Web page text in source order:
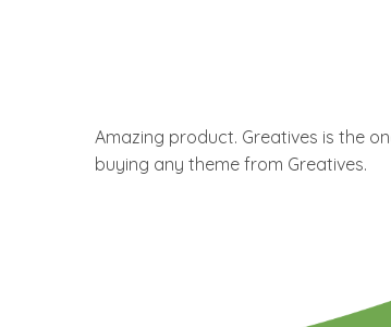
Amazing product. Greatives is the
buying any theme from Greatives.